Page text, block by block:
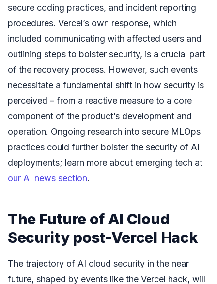
secure coding practices, and incident reporting
procedures. Vercel’s own response, which
included communicating with affected users and
outlining steps to bolster security, is a crucial part
of the recovery process. However, such events
necessitate a fundamental shift in how security is
perceived – from a reactive measure to a core
component of the product’s development and
operation. Ongoing research into secure MLOps
practices could further bolster the security of AI
deployments; learn more about emerging tech at
our AI news section.
The Future of AI Cloud
Security post-Vercel Hack
The trajectory of AI cloud security in the near
future, shaped by events like the Vercel hack, will